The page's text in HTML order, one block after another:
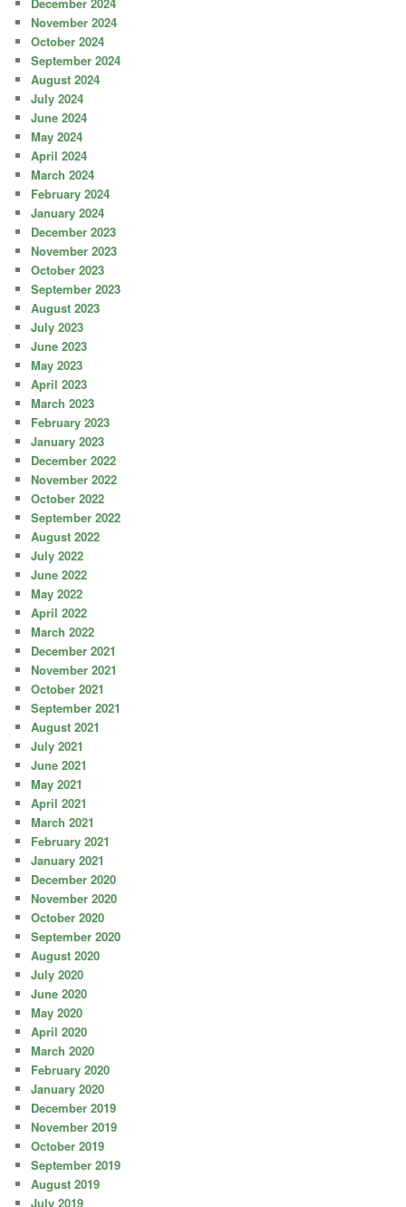
November 2024
October 2024
September 2024
August 2024
July 2024
June 2024
May 2024
April 2024
March 2024
February 2024
January 2024
December 2023
November 2023
October 2023
September 2023
August 2023
July 2023
June 2023
May 2023
April 2023
March 2023
February 2023
January 2023
December 2022
November 2022
October 2022
September 2022
August 2022
July 2022
June 2022
May 2022
April 2022
March 2022
December 2021
November 2021
October 2021
September 2021
August 2021
July 2021
June 2021
May 2021
April 2021
March 2021
February 2021
January 2021
December 2020
November 2020
October 2020
September 2020
August 2020
July 2020
June 2020
May 2020
April 2020
March 2020
February 2020
January 2020
December 2019
November 2019
October 2019
September 2019
August 2019
July 2019